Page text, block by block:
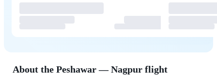
About the Peshawar — Nagpur flight